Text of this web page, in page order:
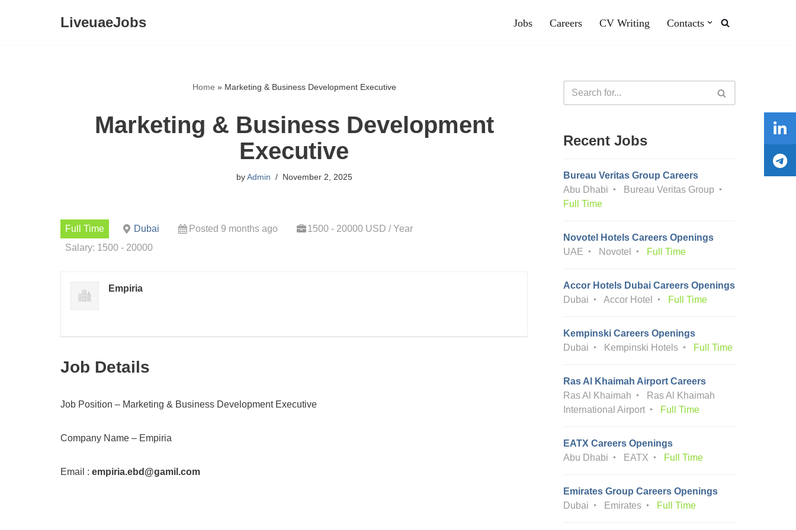
LiveuaeJobs Jobs Careers CV Writing Contacts
Home » Marketing & Business Development Executive
Marketing & Business Development
Executive
byAdmin November 2, 2025
Full Time Dubai Posted 9 months ago
1500 - 20000 USD / Year
Salary: 1500 - 20000
Empiria
Job Details
Job Position – Marketing & Business Development Executive
Company Name – Empiria
Email : empiria.ebd@gamil.com
Recent Jobs
Bureau Veritas Group Careers
Abu Dhabi
Bureau Veritas Group
Full Time
Novotel Hotels Careers Openings
UAE
Novotel Full Time
Accor Hotels Dubai Careers Openings
Dubai
Accor Hotel Full Time
Kempinski Careers Openings
Dubai
Kempinski Hotels Full Time
Ras Al Khaimah Airport Careers
Ras Al Khaimah
Ras Al Khaimah
International Airport
Full Time
EATX Careers Openings
Abu Dhabi
EATX Full Time
Emirates Group Careers Openings
Dubai
Emirates Full Time